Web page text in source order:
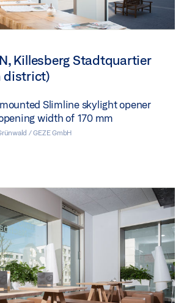
Killesberg Stadtquartier
district)
Slimline skylight opener
width of 170 mm
/ GEZE GmbH